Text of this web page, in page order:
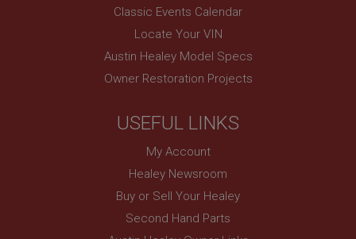
Classic Events Calendar
Locate Your VIN
Austin Healey Model Specs
Owner Restoration Projects
USEFUL LINKS
My Account
Healey Newsroom
Buy or Sell Your Healey
Second Hand Parts
.ahspares.co.uk
1 year
Country/currency selector for visitors outside the
1 year
Prevent newsletter subscription panel from re-